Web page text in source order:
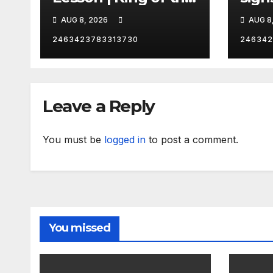
Hill | Hulu
AUG 8, 2026
2463423783313730
AUG
Leave a Reply
You must be logged in to post a comment.
You missed